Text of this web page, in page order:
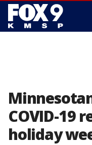
COVID-19
holiday